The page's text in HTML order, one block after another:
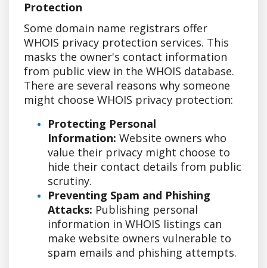
Protection
Some domain name registrars offer
WHOIS privacy protection services. This
masks the owner's contact information
from public view in the WHOIS database.
There are several reasons why someone
might choose WHOIS privacy protection:
Protecting Personal
Information: Website owners who
value their privacy might choose to
hide their contact details from public
scrutiny.
Preventing Spam and Phishing
Attacks: Publishing personal
information in WHOIS listings can
make website owners vulnerable to
spam emails and phishing attempts.